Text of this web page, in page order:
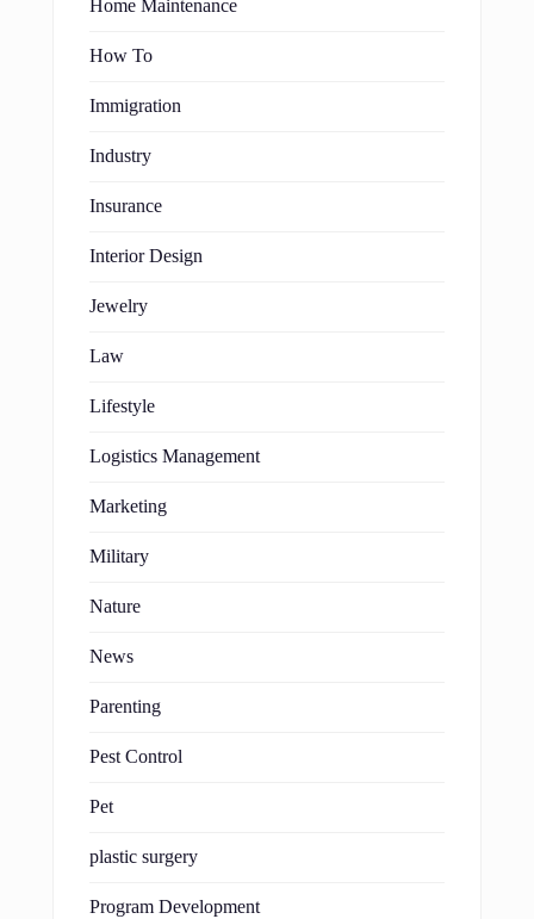
Home Maintenance
How To
Immigration
Industry
Insurance
Interior Design
Jewelry
Law
Lifestyle
Logistics Management
Marketing
Military
Nature
News
Parenting
Pest Control
Pet
plastic surgery
Program Development